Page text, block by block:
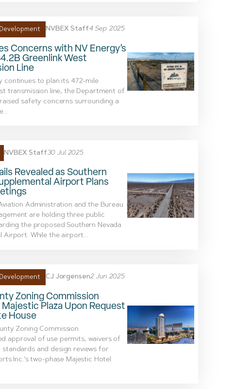
NVBEX Staff4 Sep 2025
Concerns with NV Energy’s
Greenlink West
Line
continues to plan its 472-mile
transmission line, the Department of
safety concerns surrounding a
NVBEX Staff30 Jul 2025
Revealed as Southern
Airport Plans
Administration and the Bureau
are holding three public
the proposed Southern Nevada
Airport. While the airport...
CJ Jorgensen2 Jun 2025
Zoning Commission
Plaza Upon Request
House
Zoning Commission
approval of use permits, waivers of
standards and design reviews for
Inc.’s two-phase Majestic Hotel